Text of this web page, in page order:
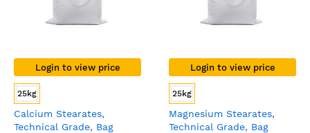
Login to view price
25kg
Calcium Stearates,
Technical Grade, Bag
Login to view price
25kg
Magnesium Stearates,
Technical Grade, Bag